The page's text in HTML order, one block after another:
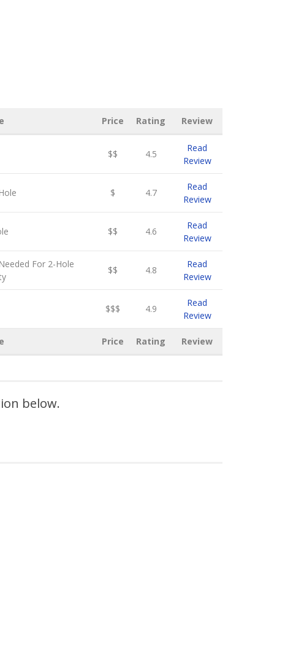
Price Rating Review
$$ 4.5
Read
Review
$ 4.7
Read
Review
$$ 4.6
Read
Review
For 2-Hole
$$ 4.8
Read
Review
$$$ 4.9
Read
Review
Price Rating Review
below.